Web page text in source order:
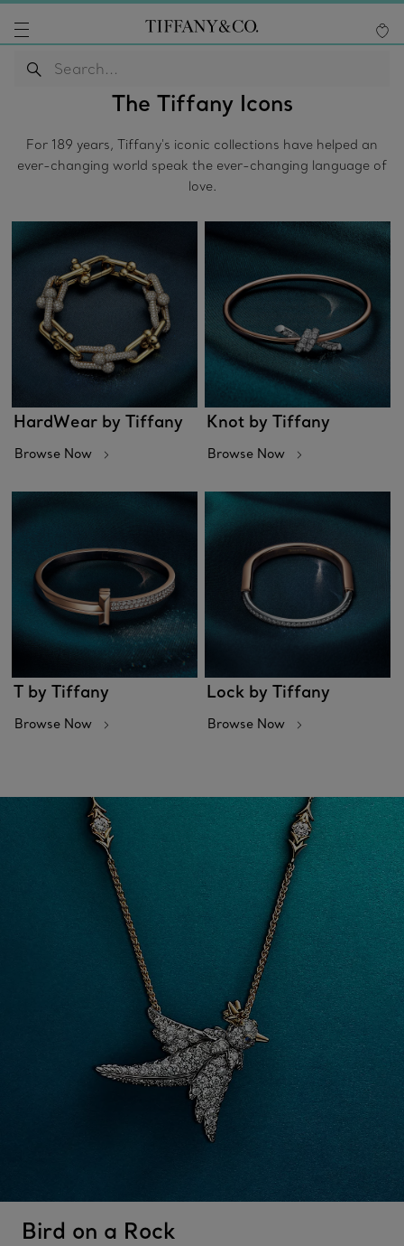
The Tiffany Icons
For 189 years, Tiffany's iconic collections have helped an
ever-changing world speak the ever-changing language of
love.
HardWear by Tiffany
Browse Now
Knot by Tiffany
Browse Now
T by Tiffany
Browse Now
Lock by Tiffany
Browse Now
Bird on a Rock